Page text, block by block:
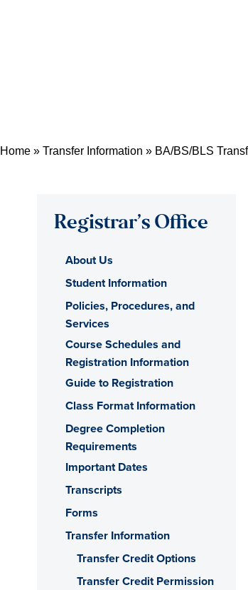
Home » Transfer Information » BA/BS/BLS
Registrar’s Office
About Us
Student Information
Policies, Procedures, and
Services
Course Schedules and
Registration Information
Guide to Registration
Class Format Information
Degree Completion
Requirements
Important Dates
Transcripts
Forms
Transfer Information
Transfer Credit Options
Transfer Credit Permission